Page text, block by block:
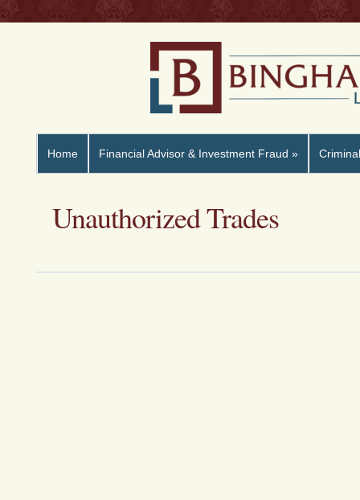
Home Financial Advisor & Investment Fraud » Criminal
Unauthorized Trades